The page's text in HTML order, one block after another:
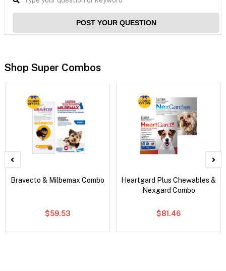
POST YOUR QUESTION
Shop Super Combos
Bravecto & Milbemax Combo
$59.53
Heartgard Plus Chewables &
Nexgard Combo
$81.46